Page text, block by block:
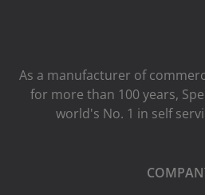
As a manufacturer of
for more than 100 years,
world's No. 1 in self